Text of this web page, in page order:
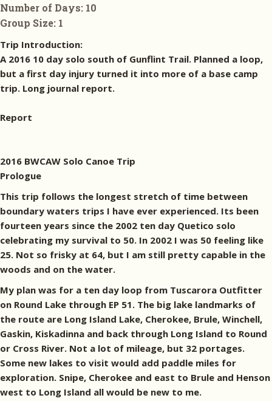
Number of Days: 10
Group Size: 1
Trip Introduction:
A 2016 10 day solo south of Gunflint Trail. Planned a loop,
but a first day injury turned it into more of a base camp
trip. Long journal report.
Report
2016 BWCAW Solo Canoe Trip
Prologue
This trip follows the longest stretch of time between
boundary waters trips I have ever experienced. Its been
fourteen years since the 2002 ten day Quetico solo
celebrating my survival to 50. In 2002 I was 50 feeling like
25. Not so frisky at 64, but I am still pretty capable in the
woods and on the water.
My plan was for a ten day loop from Tuscarora Outfitter
on Round Lake through EP 51. The big lake landmarks of
the route are Long Island Lake, Cherokee, Brule, Winchell,
Gaskin, Kiskadinna and back through Long Island to Round
or Cross River. Not a lot of mileage, but 32 portages.
Some new lakes to visit would add paddle miles for
exploration. Snipe, Cherokee and east to Brule and Henson
west to Long Island all would be new to me.